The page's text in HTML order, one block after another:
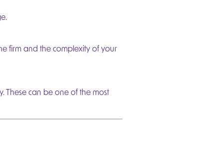
firm and the complexity of your
These can be one of the most